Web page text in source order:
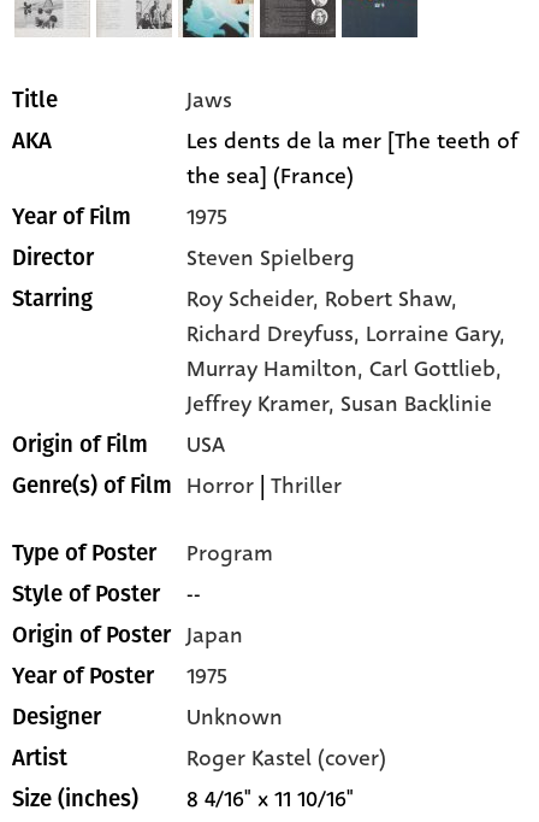
Title Jaws
AKA
Les dents de la mer [The teeth of
the sea] (France)
Year of Film 1975
Director Steven Spielberg
Starring Roy Scheider, Robert Shaw,
Richard Dreyfuss, Lorraine Gary,
Murray Hamilton,Carl Gottlieb,
Jeffrey Kramer, Susan Backlinie
Origin of Film USA
Genre(s) of Film Horror |Thriller
Type of Poster Program
Style of Poster --
Origin of Poster Japan
Year of Poster 1975
Designer Unknown
Artist Roger Kastel (cover)
Size (inches) 8 4/16" x 11 10/16"